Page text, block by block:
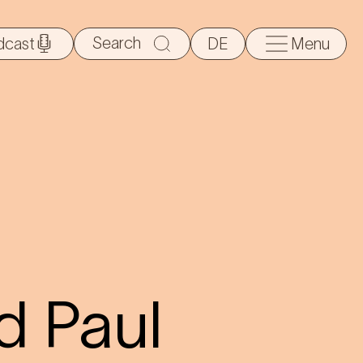
Search
for:
DE Menu
Paul